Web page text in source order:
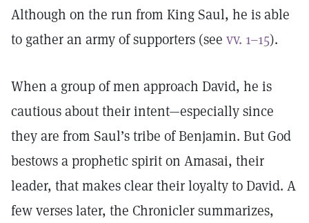
Although on the run from King Saul, he is able
to gather an army of supporters (see vv. 1–15).
When a group of men approach David, he is
cautious about their intent—especially since
they are from Saul’s tribe of Benjamin. But God
bestows a prophetic spirit on Amasai, their
leader, that makes clear their loyalty to David. A
few verses later, the Chronicler summarizes,